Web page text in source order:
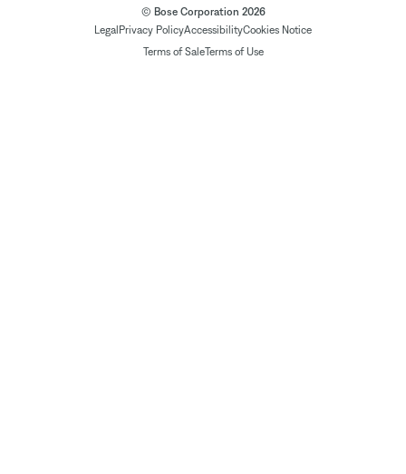
© Bose Corporation 2026
Legal Privacy PolicyAccessibilityCookies Notice
Terms of SaleTerms of Use